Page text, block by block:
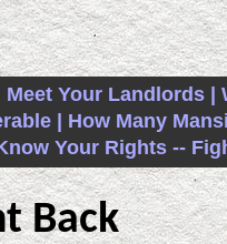
Meet Your Landlords |
| How Many
Your Rights --
Back